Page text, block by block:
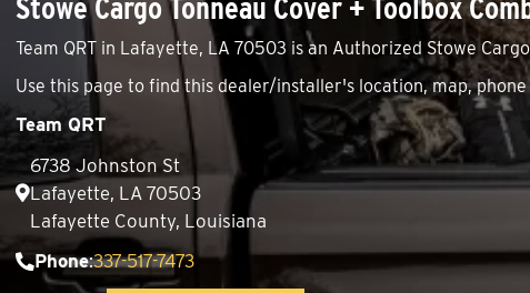
Stowe Cargo Tonneau Cover + Toolbox
Team QRT in Lafayette, LA 70503 is an Authorized Stowe
Use this page to find this dealer/installer's location, map,
Team QRT
6738 Johnston St
Lafayette, LA 70503
Lafayette County, Louisiana
Phone:337-517-7473